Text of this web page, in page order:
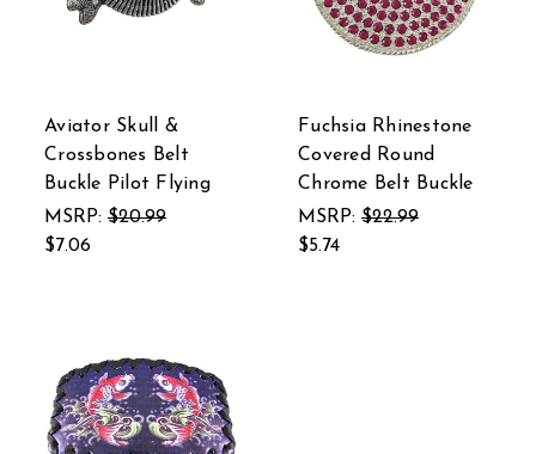
Aviator Skull &
Crossbones Belt
Buckle Pilot Flying
MSRP: $20.99
$7.06
Fuchsia Rhinestone
Covered Round
Chrome Belt Buckle
MSRP: $22.99
$5.74